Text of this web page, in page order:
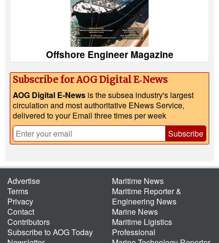
Offshore Engineer Magazine
Subscribe for AOG Digital E‑News
AOG Digital E-News is the subsea industry's largest
circulation and most authoritative ENews Service,
delivered to your Email three times per week
Subscribe
Advertise
Terms
Privacy
Contact
Contributors
Subscribe to AOG Today
Maritime News
Maritime Reporter &
Engineering News
Marine News
Maritime Ligistics
Professional